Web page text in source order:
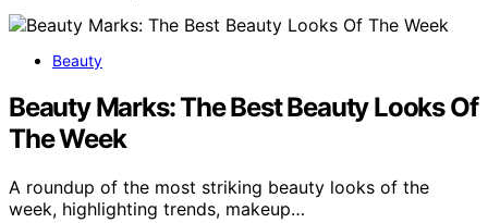
Beauty
Beauty Marks: The Best Beauty Looks Of
The Week
A roundup of the most striking beauty looks of the
week, highlighting trends, makeup…